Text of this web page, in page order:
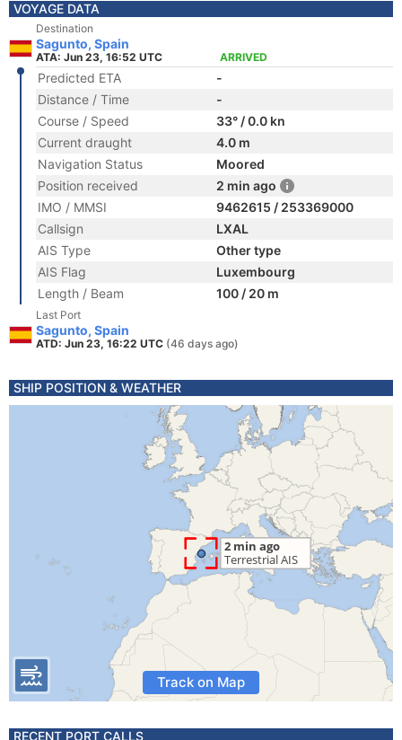
VOYAGE DATA
Destination
Sagunto, Spain
ATA: Jun 23, 16:52 UTC ARRIVED
Predicted ETA
-
Distance / Time
-
Course / Speed
33° / 0.0 kn
Current draught
4.0 m
Navigation Status
Moored
Position received
2 min ago
IMO / MMSI
9462615 / 253369000
Callsign
LXAL
AIS Type
Other type
AIS Flag
Luxembourg
Length / Beam
100 / 20 m
Last Port
Sagunto, Spain
ATD: Jun 23, 16:22 UTC (46 days ago)
SHIP POSITION & WEATHER
Track on Map
RECENT PORT CALLS